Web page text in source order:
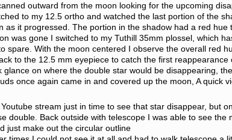
outward from the moon looking for the upcoming
to my 12.5 ortho and watched the last portion of the
as it progressed. The portion in the shadow had a red
was gone I switched to my Tuthill 35mm plossel, which
spare. With the moon centered I observe the overall red
to the 12.5 mm eyepiece to catch the first
glance on where the double star would be disappearing,
once again came in and covered up the moon, A quick
stream just in time to see that star disappear, but
double. Back outside with telescope I was able to see
just make out the circular outline